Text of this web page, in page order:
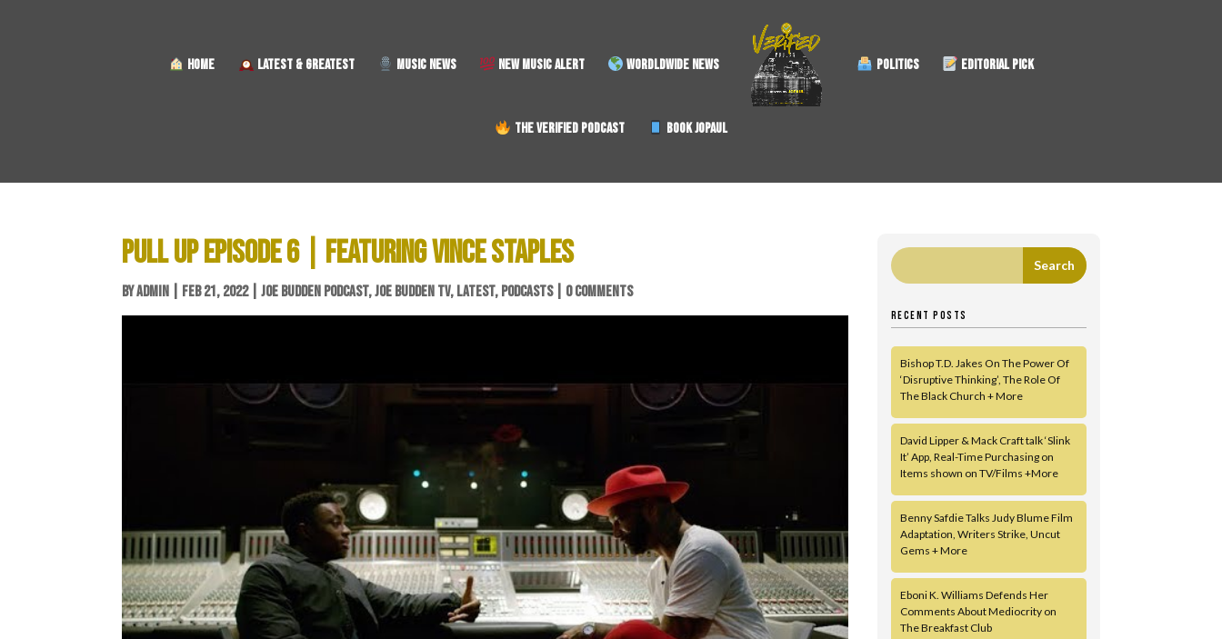
HOME LATEST & GREATEST MUSIC NEWS NEW MUSIC ALERT WORDLDWIDE NEWS POLITICS EDITORIAL PICK
THE VERIFIED PODCAST BOOK JOPAUL
PULL UP EPISODE 6 | FEATURING VINCE STAPLES
BYADMIN FEB 21, 2022|JOE BUDDEN PODCAST,JOE BUDDEN TV, LATEST, PODCASTS| 0 COMMENTS
RECENT POSTS
Bishop T.D. Jakes On The Power Of
‘Disruptive Thinking’, The Role Of
The Black Church + More
David Lipper & Mack Craft talk ‘Slink
It’ App, Real-Time Purchasing on
Items shown on TV/Films +More
Benny Safdie Talks Judy Blume Film
Adaptation, Writers Strike, Uncut
Gems + More
Eboni K. Williams Defends Her
Comments About Mediocrity on
The Breakfast Club